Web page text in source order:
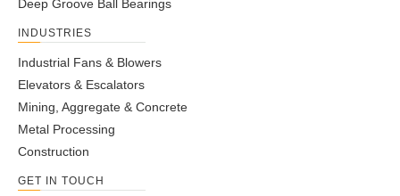
Deep Groove Ball Bearings
INDUSTRIES
Industrial Fans & Blowers
Elevators & Escalators
Mining, Aggregate & Concrete
Metal Processing
Construction
GET IN TOUCH